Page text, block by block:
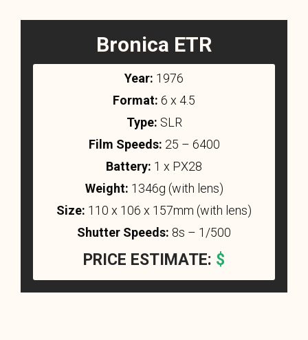
Bronica ETR
Year: 1976
Format: 6 x 4.5
Type: SLR
Film Speeds: 25 – 6400
Battery: 1 x PX28
Weight: 1346g (with lens)
Size: 110 x 106 x 157mm (with lens)
Shutter Speeds: 8s – 1/500
PRICE ESTIMATE: $